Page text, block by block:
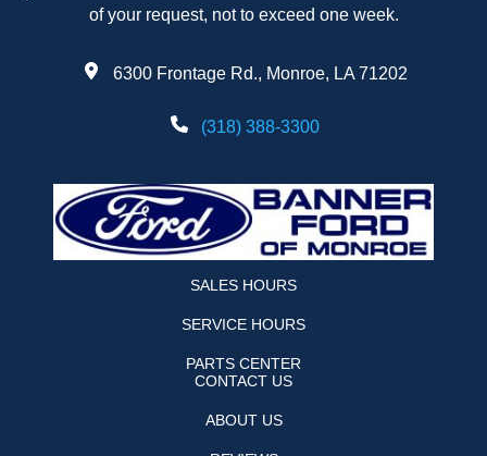
of your request, not to exceed one week.
6300 Frontage Rd., Monroe, LA 71202
(318) 388-3300
SALES HOURS
SERVICE HOURS
PARTS CENTER
CONTACT US
ABOUT US